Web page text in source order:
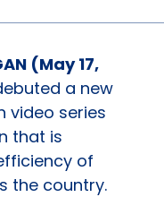
(May 17,
a new
video series
that is
of
the country.